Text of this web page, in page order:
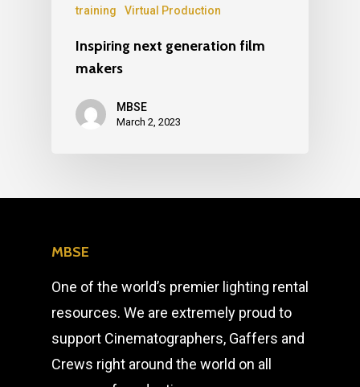
training Virtual Production
Inspiring next generation film
makers
MBSE
March 2, 2023
MBSE
One of the world’s premier lighting rental
resources. We are extremely proud to
support Cinematographers, Gaffers and
Crews right around the world on all